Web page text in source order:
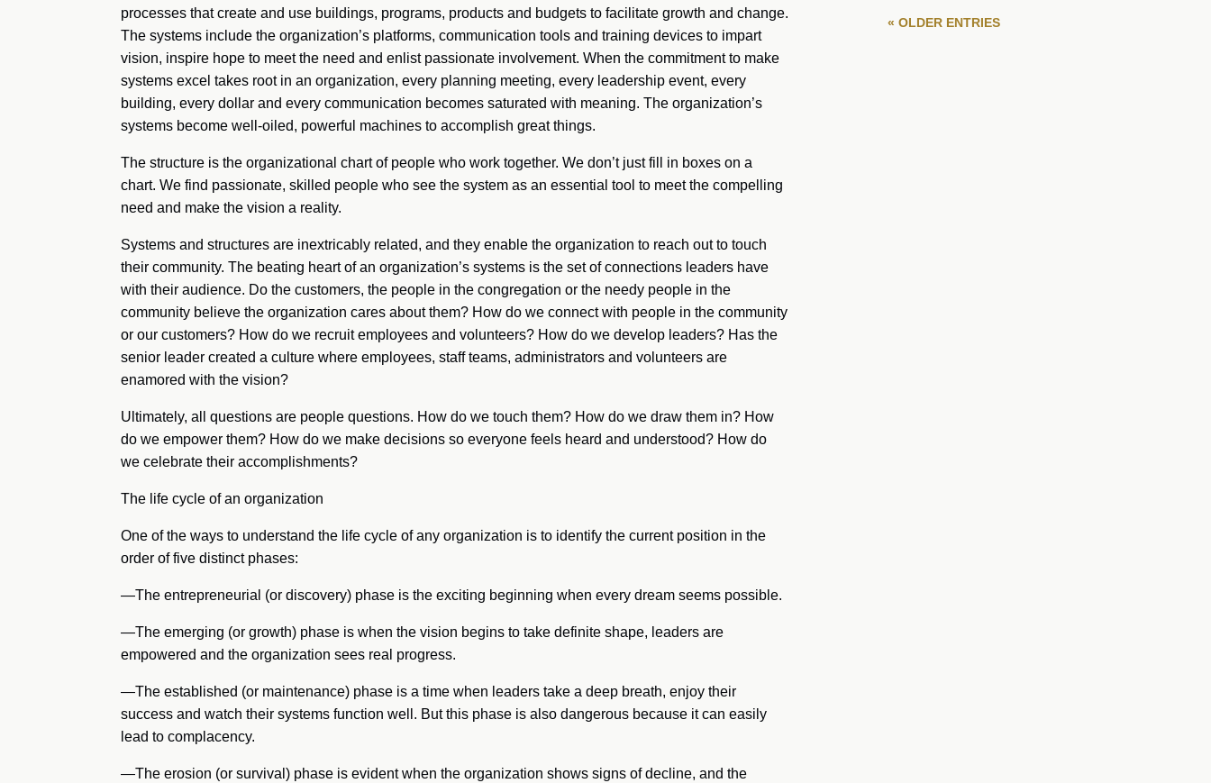
processes that create and use buildings, programs, products and budgets to facilitate growth and change.
The systems include the organization’s platforms, communication tools and training devices to impart
vision, inspire hope to meet the need and enlist passionate involvement. When the commitment to make
systems excel takes root in an organization, every planning meeting, every leadership event, every
building, every dollar and every communication becomes saturated with meaning. The organization’s
systems become well-oiled, powerful machines to accomplish great things.
The structure is the organizational chart of people who work together. We don’t just fill in boxes on a
chart. We find passionate, skilled people who see the system as an essential tool to meet the compelling
need and make the vision a reality.
Systems and structures are inextricably related, and they enable the organization to reach out to touch
their community. The beating heart of an organization’s systems is the set of connections leaders have
with their audience. Do the customers, the people in the congregation or the needy people in the
community believe the organization cares about them? How do we connect with people in the community
or our customers? How do we recruit employees and volunteers? How do we develop leaders? Has the
senior leader created a culture where employees, staff teams, administrators and volunteers are
enamored with the vision?
Ultimately, all questions are people questions. How do we touch them? How do we draw them in? How
do we empower them? How do we make decisions so everyone feels heard and understood? How do
we celebrate their accomplishments?
The life cycle of an organization
One of the ways to understand the life cycle of any organization is to identify the current position in the
order of five distinct phases:
—The entrepreneurial (or discovery) phase is the exciting beginning when every dream seems possible.
—The emerging (or growth) phase is when the vision begins to take definite shape, leaders are
empowered and the organization sees real progress.
—The established (or maintenance) phase is a time when leaders take a deep breath, enjoy their
success and watch their systems function well. But this phase is also dangerous because it can easily
lead to complacency.
—The erosion (or survival) phase is evident when the organization shows signs of decline, and the
« OLDER ENTRIES